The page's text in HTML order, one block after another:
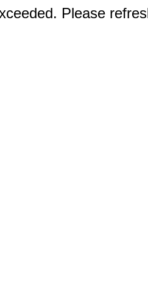
Please